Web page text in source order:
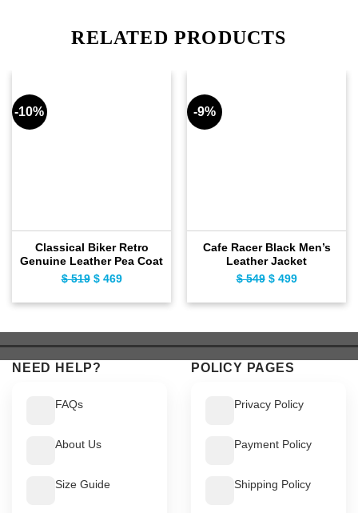
RELATED PRODUCTS
-10%
Classical Biker Retro
Genuine Leather Pea Coat
$519 Original
$ 519.
$469Current
$ 469.
-9%
Cafe Racer Black Men’s
Leather Jacket
$549 Original
$ 549.
$499Current
$ 499.
NEED HELP?
FAQs
About Us
Size Guide
POLICY PAGES
Privacy Policy
Payment Policy
Shipping Policy